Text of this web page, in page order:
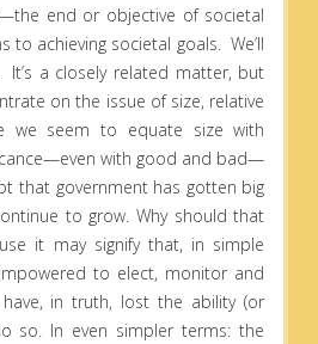
end or objective of societal
to achieving societal goals. We’ll
a closely related matter, but
on the issue of size, relative
we seem to equate size with
with good and bad—
that government has gotten big
to grow. Why should that
it may signify that, in simple
to elect, monitor and
in truth, lost the ability (or
so. In even simpler terms: the